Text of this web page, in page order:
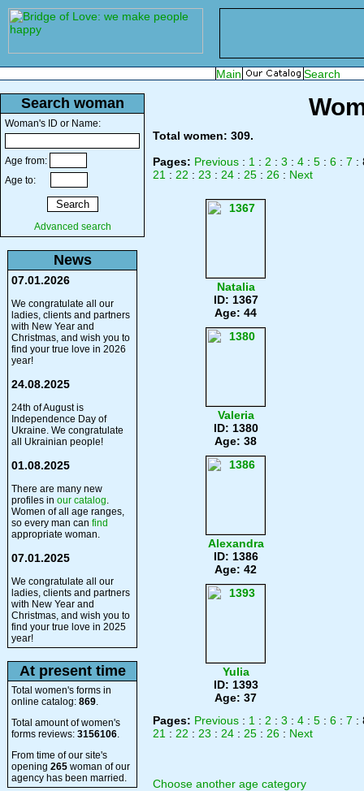
Search woman
Woman's ID or Name:
Age from:
Age to:
Advanced search
News
07.01.2026
We congratulate all our
ladies, clients and partners
with New Year and
Christmas, and wish you to
find your true love in 2026
year!
24.08.2025
24th of August is
Independence Day of
Ukraine. We congratulate
all Ukrainian people!
01.08.2025
There are many new
profiles in our catalog.
Women of all age ranges,
so every man can find
appropriate woman.
07.01.2025
We congratulate all our
ladies, clients and partners
with New Year and
Christmas, and wish you to
find your true love in 2025
year!
At present time
Total women's forms in
online catalog: 869.
Total amount of women's
forms reviews: 3156106.
From time of our site's
opening 265 woman of our
agency has been married.
Total women: 309.
Pages: Previous : 1 : 2 : 3 : 4 : 5 : 6 : 7 :
21 : 22 : 23 : 24 : 25 : 26 : Next
Natalia
ID: 1367
Age: 44
Valeria
ID: 1380
Age: 38
Alexandra
ID: 1386
Age: 42
Yulia
ID: 1393
Age: 37
Pages: Previous : 1 : 2 : 3 : 4 : 5 : 6 : 7 :
21 : 22 : 23 : 24 : 25 : 26 : Next
Choose another age category